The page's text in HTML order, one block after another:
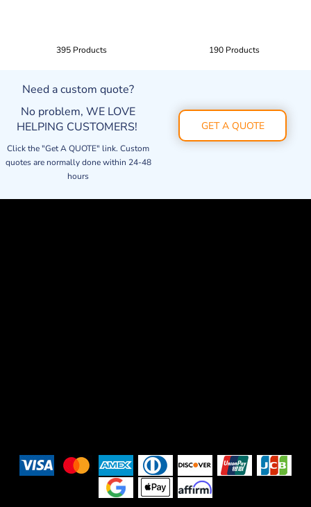
395 Products 190 Products
Need a custom quote?
No problem, WE LOVE
HELPING CUSTOMERS!
Click the "Get A QUOTE" link. Custom
quotes are normally done within 24-48
hours
GET A QUOTE